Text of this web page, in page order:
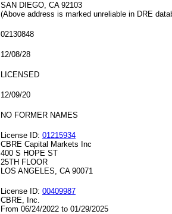
SAN DIEGO, CA 92103
(Above address is marked unreliable in DRE
02130848
12/08/28
LICENSED
12/09/20
NO FORMER NAMES
License ID: 01215934
CBRE Capital Markets Inc
400 S HOPE ST
25TH FLOOR
LOS ANGELES, CA 90071
License ID: 00409987
CBRE, Inc.
From 06/24/2022 to 01/29/2025